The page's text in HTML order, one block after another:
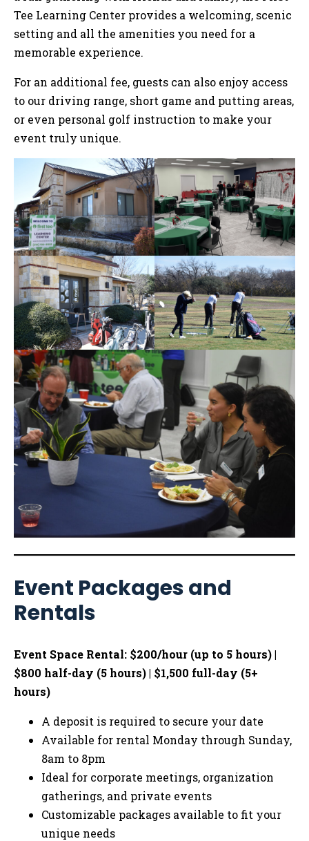
Tee Learning Center provides a welcoming, scenic
setting and all the amenities you need for a
memorable experience.
For an additional fee, guests can also enjoy access
to our driving range, short game and putting areas,
or even personal golf instruction to make your
event truly unique.
Event Packages and
Rentals
Event Space Rental: $200/hour (up to 5 hours) |
$800 half-day (5 hours) | $1,500 full-day (5+
hours)
A deposit is required to secure your date
Available for rental Monday through Sunday,
8am to 8pm
Ideal for corporate meetings, organization
gatherings, and private events
Customizable packages available to fit your
unique needs